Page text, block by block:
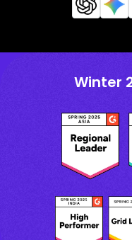
Winter